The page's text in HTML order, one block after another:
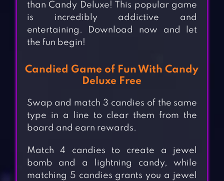
than Candy Deluxe! This popular game
is incredibly addictive and
entertaining. Download now and let
the fun begin!
Candied Game of Fun With Candy
Deluxe Free
Swap and match 3 candies of the same
type in a line to clear them from the
board and earn rewards.
Match 4 candies to create a jewel
bomb and a lightning candy, while
matching 5 candies grants you a jewel